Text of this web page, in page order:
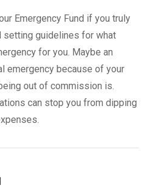
Emergency Fund if you truly
setting guidelines for what
for you. Maybe an
emergency because of your
out of commission is.
can stop you from dipping